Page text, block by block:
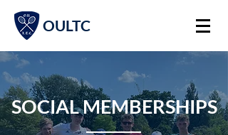
OULTC
SOCIAL MEMBERSHIPS